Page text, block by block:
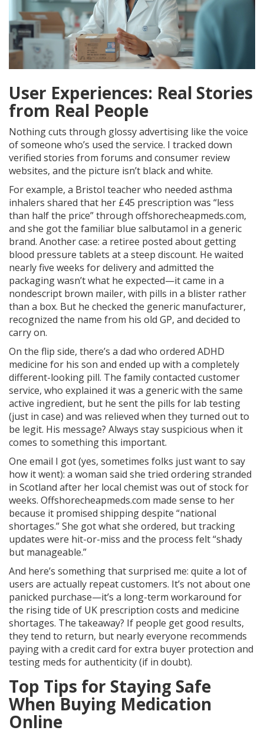
User Experiences: Real Stories
from Real People
Nothing cuts through glossy advertising like the voice
of someone who’s used the service. I tracked down
verified stories from forums and consumer review
websites, and the picture isn’t black and white.
For example, a Bristol teacher who needed asthma
inhalers shared that her £45 prescription was “less
than half the price” through offshorecheapmeds.com,
and she got the familiar blue salbutamol in a generic
brand. Another case: a retiree posted about getting
blood pressure tablets at a steep discount. He waited
nearly five weeks for delivery and admitted the
packaging wasn’t what he expected—it came in a
nondescript brown mailer, with pills in a blister rather
than a box. But he checked the generic manufacturer,
recognized the name from his old GP, and decided to
carry on.
On the flip side, there’s a dad who ordered ADHD
medicine for his son and ended up with a completely
different-looking pill. The family contacted customer
service, who explained it was a generic with the same
active ingredient, but he sent the pills for lab testing
(just in case) and was relieved when they turned out to
be legit. His message? Always stay suspicious when it
comes to something this important.
One email I got (yes, sometimes folks just want to say
how it went): a woman said she tried ordering stranded
in Scotland after her local chemist was out of stock for
weeks. Offshorecheapmeds.com made sense to her
because it promised shipping despite “national
shortages.” She got what she ordered, but tracking
updates were hit-or-miss and the process felt “shady
but manageable.”
And here’s something that surprised me: quite a lot of
users are actually repeat customers. It’s not about one
panicked purchase—it’s a long-term workaround for
the rising tide of UK prescription costs and medicine
shortages. The takeaway? If people get good results,
they tend to return, but nearly everyone recommends
paying with a credit card for extra buyer protection and
testing meds for authenticity (if in doubt).
Top Tips for Staying Safe
When Buying Medication
Online